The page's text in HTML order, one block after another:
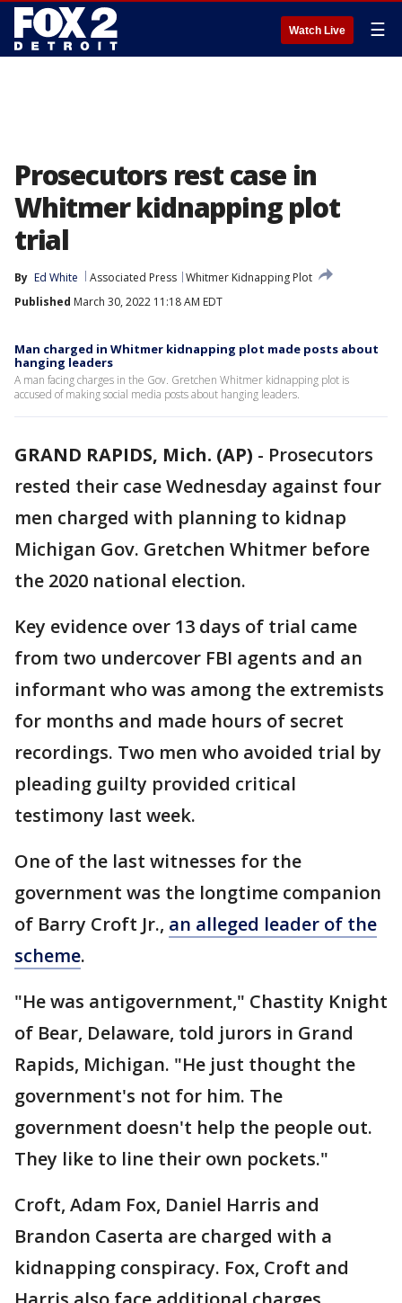
Watch Live ☰
Prosecutors rest case in
Whitmer kidnapping plot
trial
By Ed White Associated Press Whitmer Kidnapping Plot
Published March 30, 2022 11:18 AM EDT
Man charged in Whitmer kidnapping plot made posts about
hanging leaders
A man facing charges in the Gov. Gretchen Whitmer kidnapping plot is
accused of making social media posts about hanging leaders.
GRAND RAPIDS, Mich. (AP) - Prosecutors
rested their case Wednesday against four
men charged with planning to kidnap
Michigan Gov. Gretchen Whitmer before
the 2020 national election.
Key evidence over 13 days of trial came
from two undercover FBI agents and an
informant who was among the extremists
for months and made hours of secret
recordings. Two men who avoided trial by
pleading guilty provided critical
testimony last week.
One of the last witnesses for the
government was the longtime companion
of Barry Croft Jr., an alleged leader of the
scheme.
"He was antigovernment," Chastity Knight
of Bear, Delaware, told jurors in Grand
Rapids, Michigan. "He just thought the
government's not for him. The
government doesn't help the people out.
They like to line their own pockets."
Croft, Adam Fox, Daniel Harris and
Brandon Caserta are charged with a
kidnapping conspiracy. Fox, Croft and